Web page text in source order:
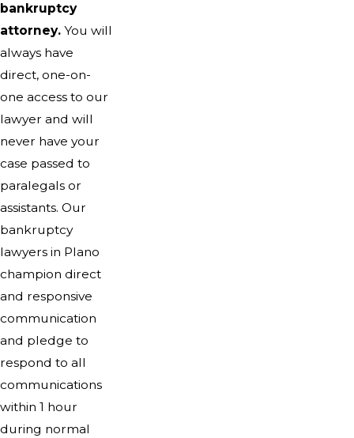
bankruptcy
attorney. You will
always have
direct, one-on-
one access to our
lawyer and will
never have your
case passed to
paralegals or
assistants. Our
bankruptcy
lawyers in Plano
champion direct
and responsive
communication
and pledge to
respond to all
communications
within 1 hour
during normal